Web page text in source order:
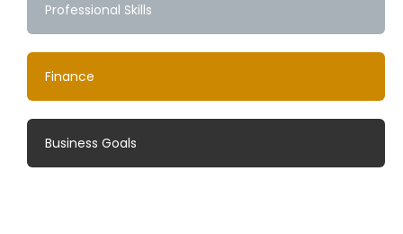
Professional Skills
Finance
Business Goals